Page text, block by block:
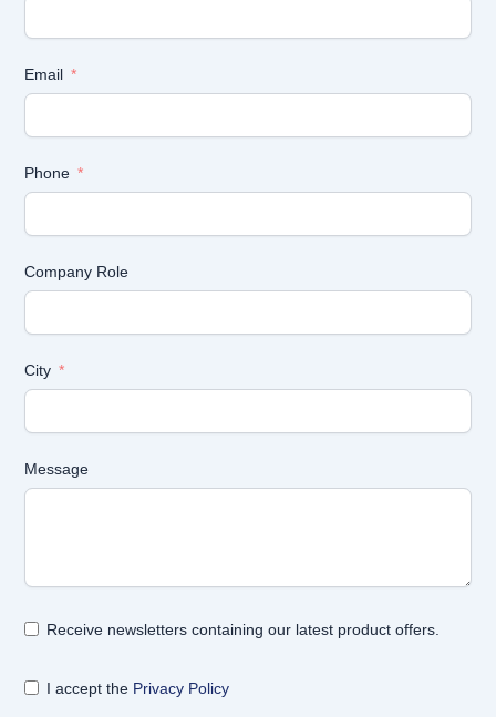
Email
Phone
Company Role
City
Message
Receive newsletters containing our latest product offers.
I accept the Privacy Policy